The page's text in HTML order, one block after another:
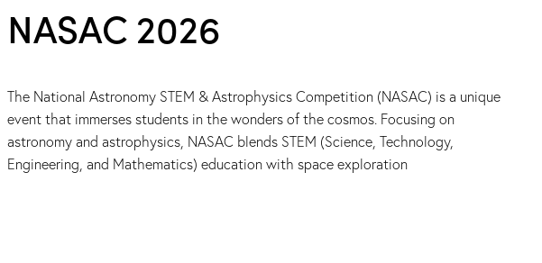
NASAC 2026
The National Astronomy STEM & Astrophysics Competition (NASAC) is a unique
event that immerses students in the wonders of the cosmos. Focusing on
astronomy and astrophysics, NASAC blends STEM (Science, Technology,
Engineering, and Mathematics) education with space exploration